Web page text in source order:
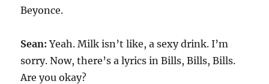
Beyonce.
Sean: Yeah. Milk isn’t like, a sexy drink. I’m
sorry. Now, there’s a lyrics in Bills, Bills, Bills.
Are you okay?